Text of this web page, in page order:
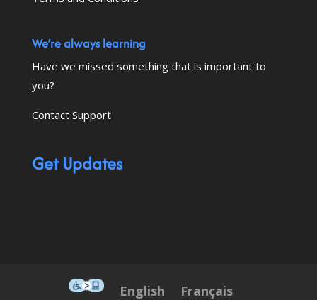
We’re always learning
Have we missed something that is important to
you?
Contact Support
Get Updates
This icon serves as a link to
English Français